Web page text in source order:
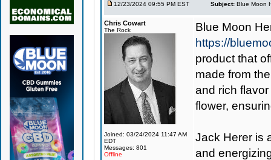
12/23/2024 09:55 PM EST Subject: Blue Moon
Chris Cowart
The Rock
Joined: 03/24/2024 11:47 AM
EDT
Messages: 801
Offline
Blue Moon
https://
product that
made from
and rich
flower,
Jack Herer is
and